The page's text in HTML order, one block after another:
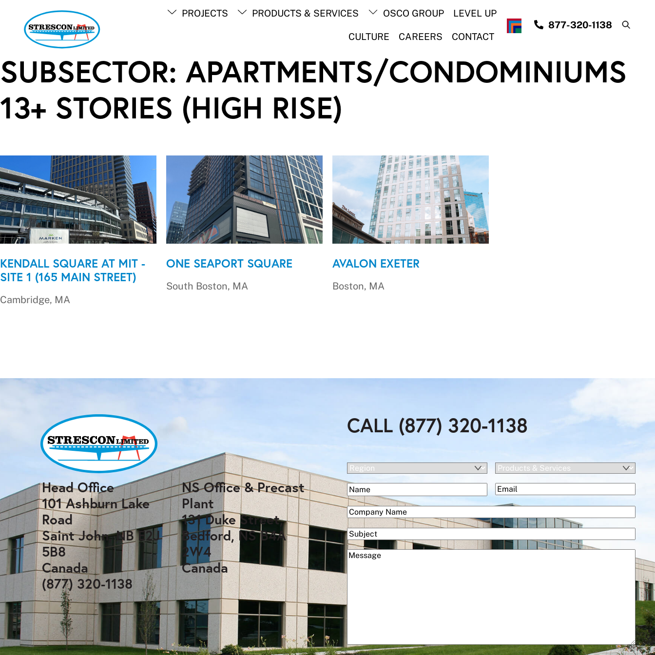
content
PROJECTS PRODUCTS & SERVICES OSCO GROUP LEVEL UP
CULTURE CAREERS CONTACT
877-320-1138
SUBSECTOR: APARTMENTS/CONDOMINIUMS
13+ STORIES (HIGH RISE)
KENDALL SQUARE AT MIT -
SITE 1 (165 MAIN STREET)
Cambridge, MA
ONE SEAPORT SQUARE
South Boston, MA
AVALON EXETER
Boston, MA
Back
Head Office
101 Ashburn Lake
Road
Saint John, NB E2J
5B8
Canada
(877) 320-1138
NS Office & Precast
Plant
131 Duke Street,
Bedford, NS B4A
2W4
Canada
CALL (877) 320-1138
Region(Required)
Products
Services
Name(Required)
First
Email(Required)
Company(Required)
Subject
Message(Required)